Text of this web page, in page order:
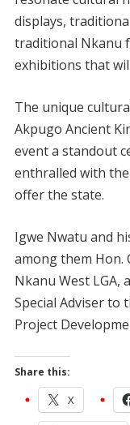
displays,
traditional Nkanu
exhibitions that
The unique
Akpugo Ancient
event a standout
enthralled with
offer the state.
Igwe Nwatu and
among them Hon.
Nkanu West LGA,
Special Adviser to
Project
Share this:
X